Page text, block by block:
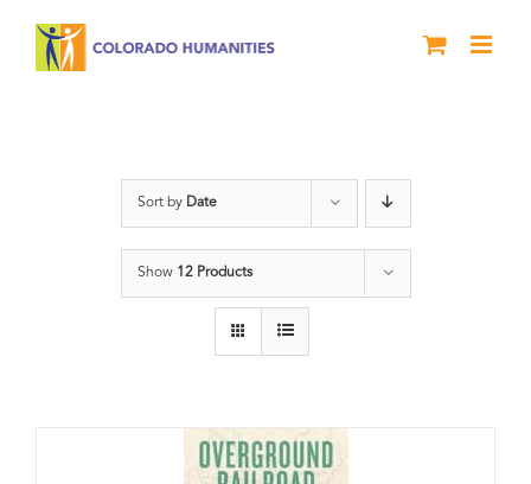
Sort by Date
Show 12 Products